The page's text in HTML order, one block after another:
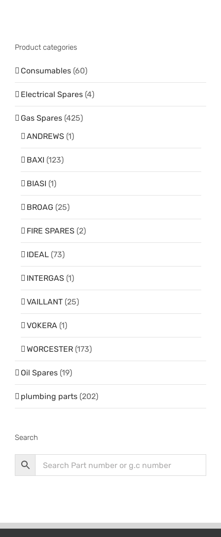
Product categories
Consumables (60)
Electrical Spares (4)
Gas Spares (425)
ANDREWS (1)
BAXI (123)
BIASI (1)
BROAG (25)
FIRE SPARES (2)
IDEAL (73)
INTERGAS (1)
VAILLANT (25)
VOKERA (1)
WORCESTER (173)
Oil Spares (19)
plumbing parts (202)
Search